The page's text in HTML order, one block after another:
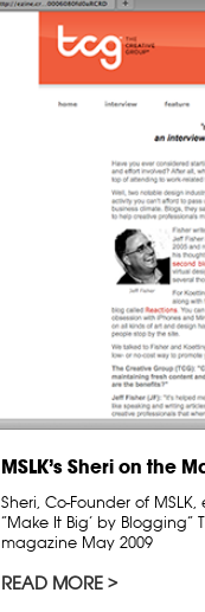
MSLK’s Sheri on the
Sheri, Co-Founder of
“Make It Big’ by
magazine May 2009
READ MORE